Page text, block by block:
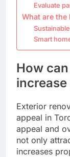
Evaluate
What are
Smart
How
Exterior
appeal in
appeal and
not only
increases